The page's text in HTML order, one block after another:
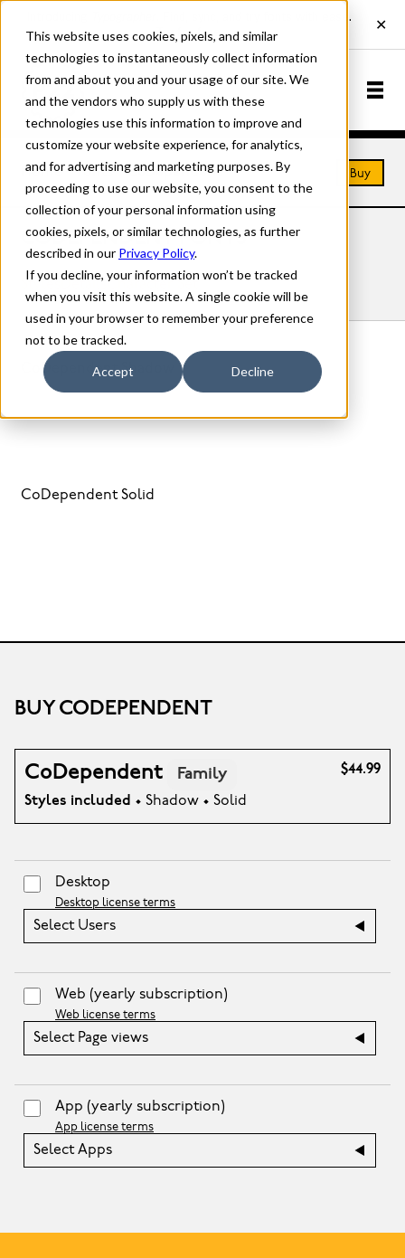
This website uses cookies, pixels, and similar
technologies to instantaneously collect information
from and about you and your usage of our site. We
and the vendors who supply us with these
technologies use this information to improve and
customize your website experience, for analytics,
and for advertising and marketing purposes. By
proceeding to use our website, you consent to the
collection of your personal information using
cookies, pixels, or similar technologies, as further
described in our Privacy Policy.
If you decline, your information won’t be tracked
when you visit this website. A single cookie will be
used in your browser to remember your preference
not to be tracked.
Accept Decline
Home Fonts CoDependent Buy
CODEPENDENT FONTS
Styles Details Character Set
CoDependent Shadow
CoDependent Solid
BUY CODEPENDENT
CoDependent Family
Styles included • Shadow • Solid
$44.99
Desktop
Desktop license terms
Select Users
Web (yearly subscription)
Web license terms
Select Page views
App (yearly subscription)
App license terms
Select Apps